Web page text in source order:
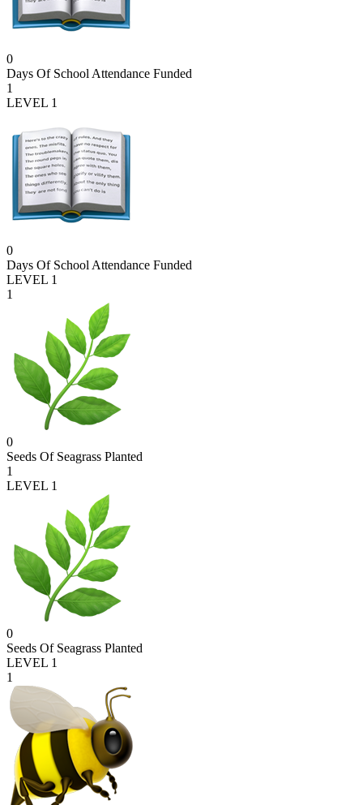
0
Days Of School Attendance Funded
1
LEVEL 1
0
Days Of School Attendance Funded
LEVEL 1
1
0
Seeds Of Seagrass Planted
1
LEVEL 1
0
Seeds Of Seagrass Planted
LEVEL 1
1